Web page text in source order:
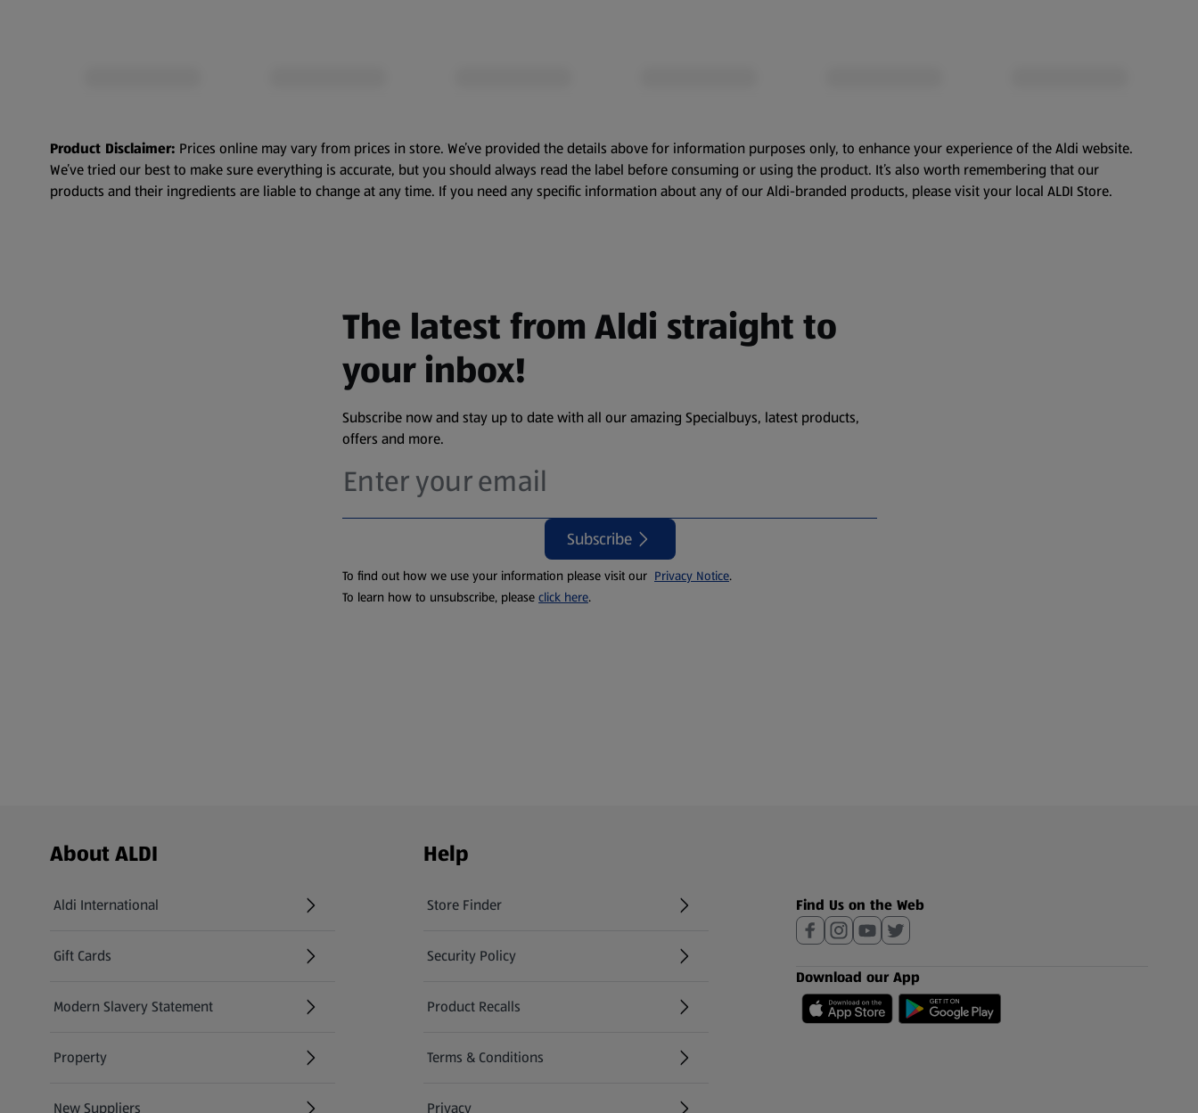
Product Disclaimer: Prices online may vary from prices in store. We’ve provided the details above for information purposes only, to enhance your experience of the Aldi website.
We’ve tried our best to make sure everything is accurate, but you should always read the label before consuming or using the product. It’s also worth remembering that our
products and their ingredients are liable to change at any time. If you need any specific information about any of our Aldi-branded products, please visit your local ALDI Store.
The latest from Aldi straight to
your inbox!
Subscribe now and stay up to date with all our amazing Specialbuys, latest products,
offers and more.
Subscribe
To find out how we use your information please visit our Privacy Notice.
To learn how to unsubscribe, please click here.
Footer Menu - further links
About ALDI
Aldi International
(opens in a new tab)
Gift Cards
(opens in a new tab)
Modern Slavery Statement
(opens in a new tab)
Property
New Suppliers
Help
Store Finder
(opens in a new tab)
Security Policy
(opens in a new tab)
Product Recalls
(opens in a new tab)
Terms & Conditions
Privacy
Find Us on the Web
Download our App